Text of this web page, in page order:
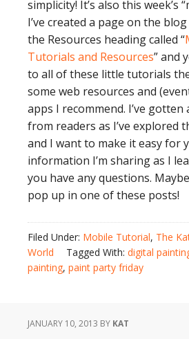
simplicity! It’s also this week’s
I’ve created a page on the
the Resources heading called “
Tutorials and Resources” and
to all of these little tutorials
some web resources and
apps I recommend. I’ve
from readers as I’ve explored
and I want to make it easy for
information I’m sharing as I
you have any questions.
pop up in one of these posts!
Filed Under: Mobile Tutorial, The
World
Tagged With: digital
painting, paint party friday
JANUARY 10, 2013 BY KAT